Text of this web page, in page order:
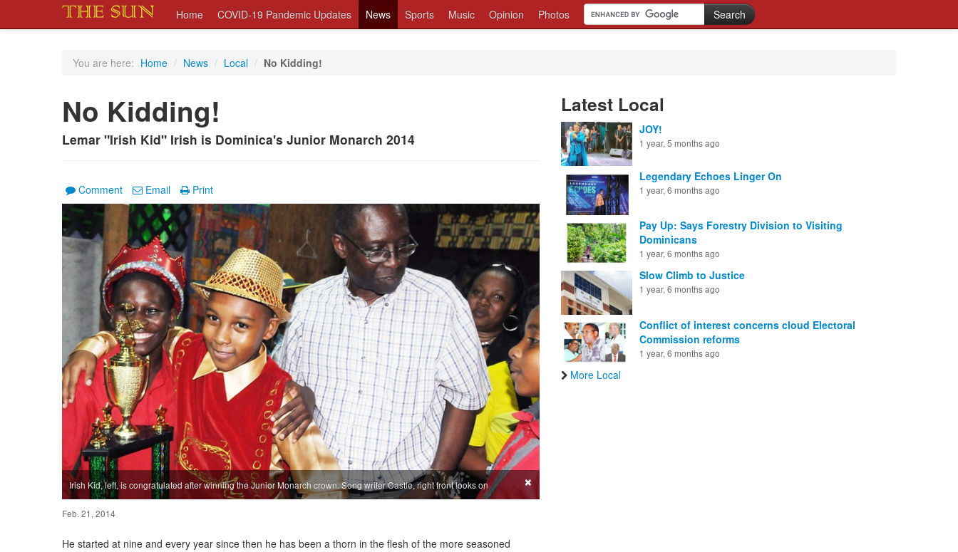
Home COVID-19 Pandemic Updates News Sports Music Opinion Photos
You are here: Home / News / Local / No Kidding!
No Kidding!
Lemar "Irish Kid" Irish is Dominica's Junior Monarch 2014
Comment Email Print
Irish Kid, left, is congratulated after winning the Junior Monarch crown. Song writer Castle, right front looks on ×
Feb. 21, 2014
He started at nine and every year since then he has been a thorn in the flesh of the more seasoned
Latest Local
JOY!
1 year, 5 months ago
Legendary Echoes Linger On
1 year, 6 months ago
Pay Up: Says Forestry Division to Visiting
Dominicans
1 year, 6 months ago
Slow Climb to Justice
1 year, 6 months ago
Conflict of interest concerns cloud Electoral
Commission reforms
1 year, 6 months ago
More Local